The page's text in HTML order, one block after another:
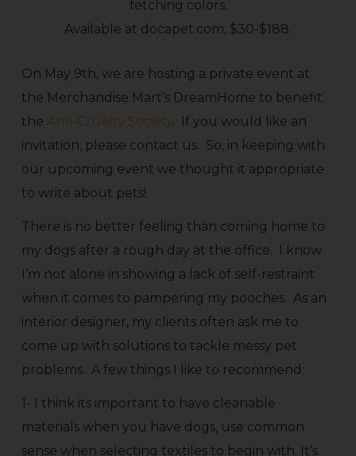
fetching colors.
Available at docapet.com, $30-$188.
On May 9th, we are hosting a private event at
the Merchandise Mart’s DreamHome to benefit
the Anti-Cruelty Society. If you would like an
invitation, please contact us. So, in keeping with
our upcoming event we thought it appropriate
to write about pets!
There is no better feeling than coming home to
my dogs after a rough day at the office. I know
I’m not alone in showing a lack of self-restraint
when it comes to pampering my pooches. As an
interior designer, my clients often ask me to
come up with solutions to tackle messy pet
problems. A few things I like to recommend:
1- I think its important to have cleanable
materials when you have dogs, use common
sense when selecting textiles to begin with. It’s